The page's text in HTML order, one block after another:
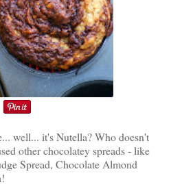
well... it's Nutella? Who doesn't
other chocolatey spreads - like
Spread, Chocolate Almond